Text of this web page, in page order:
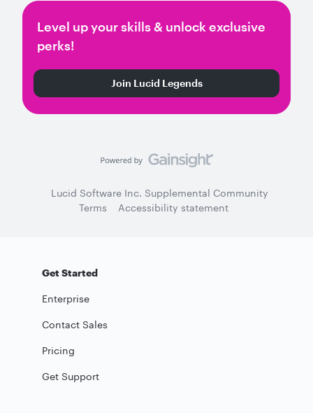
Level up your skills & unlock exclusive
perks!
Join Lucid Legends
Lucid Software Inc. Supplemental Community
Terms
Accessibility statement
Get Started
Enterprise
Contact Sales
Pricing
Get Support